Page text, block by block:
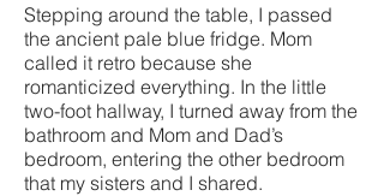
Stepping around the table, I passed
the ancient pale blue fridge. Mom
called it retro because she
romanticized everything. In the little
two-foot hallway, I turned away from the
bathroom and Mom and Dad’s
bedroom, entering the other bedroom
that my sisters and I shared.